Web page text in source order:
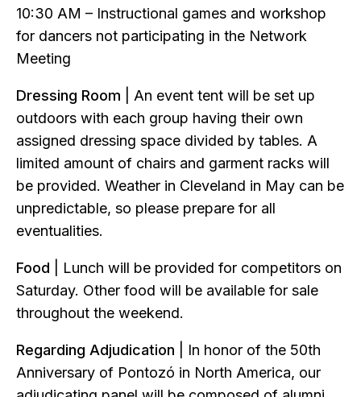
10:30 AM – Instructional games and workshop
for dancers not participating in the Network
Meeting
Dressing Room | An event tent will be set up
outdoors with each group having their own
assigned dressing space divided by tables. A
limited amount of chairs and garment racks will
be provided. Weather in Cleveland in May can be
unpredictable, so please prepare for all
eventualities.
Food | Lunch will be provided for competitors on
Saturday. Other food will be available for sale
throughout the weekend.
Regarding Adjudication
| In honor of the 50th
Anniversary of Pontozó in North America, our